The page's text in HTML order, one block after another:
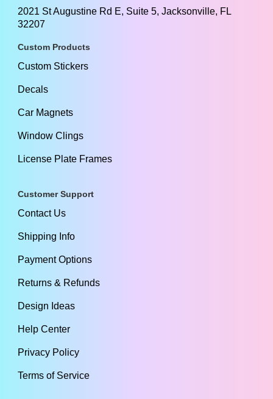
2021 St Augustine Rd E, Suite 5, Jacksonville, FL
32207
Custom Products
Custom Stickers
Decals
Car Magnets
Window Clings
License Plate Frames
Customer Support
Contact Us
Shipping Info
Payment Options
Returns & Refunds
Design Ideas
Help Center
Privacy Policy
Terms of Service